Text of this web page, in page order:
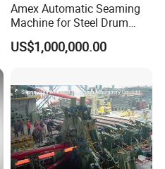
Amex Automatic Seaming
Machine for Steel Drum
Making Machine 55gallon
US$1,000,000.00